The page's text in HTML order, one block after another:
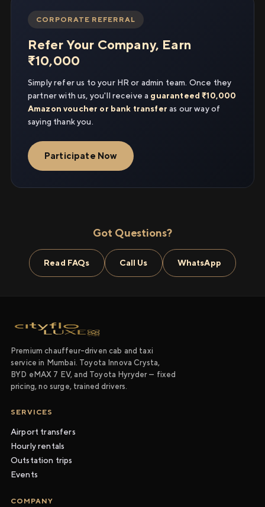
CORPORATE REFERRAL
Refer Your Company, Earn
₹10,000
Simply refer us to your HR or admin team. Once they
partner with us, you'll receive a guaranteed ₹10,000
Amazon voucher or bank transfer as our way of
saying thank you.
Participate Now
Got Questions?
Read FAQs Call Us WhatsApp
Premium chauffeur-driven cab and taxi
service in Mumbai. Toyota Innova Crysta,
BYD eMAX 7 EV, and Toyota Hyryder — fixed
pricing, no surge, trained drivers.
SERVICES
Airport transfers
Hourly rentals
Outstation trips
Events
COMPANY